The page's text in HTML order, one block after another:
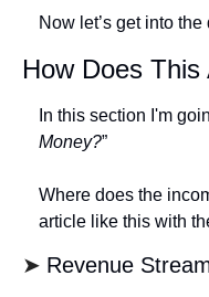
Now let’s get into the
How Does
In this section I'm
Money?”
Where does the
article like this with
➤ Revenue